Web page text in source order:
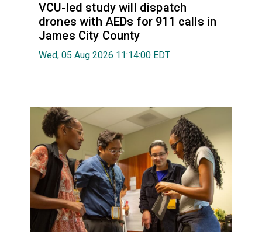
VCU-led study will dispatch
drones with AEDs for 911 calls in
James City County
Wed, 05 Aug 2026 11:14:00 EDT